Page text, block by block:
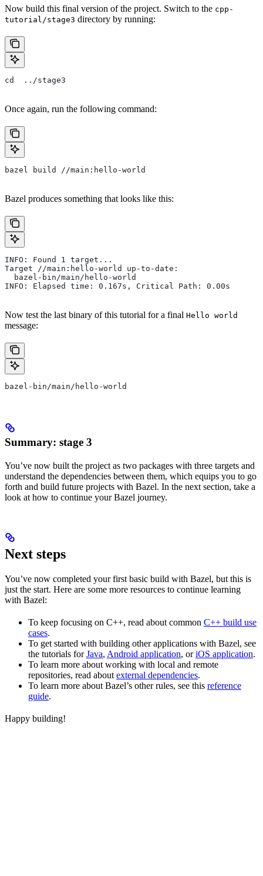
Now build this final version of the project. Switch to the cpp-
tutorial/stage3 directory by running:
cd  ../stage3
Once again, run the following command:
bazel build //main:hello-world
Bazel produces something that looks like this:
INFO: Found 1 target...
Target //main:hello-world up-to-date:
  bazel-bin/main/hello-world
INFO: Elapsed time: 0.167s, Critical Path: 0.00s
Now test the last binary of this tutorial for a final Hello world
message:
bazel-bin/main/hello-world
Summary: stage 3
You’ve now built the project as two packages with three targets and
understand the dependencies between them, which equips you to go
forth and build future projects with Bazel. In the next section, take a
look at how to continue your Bazel journey.
Next steps
You’ve now completed your first basic build with Bazel, but this is
just the start. Here are some more resources to continue learning
with Bazel:
To keep focusing on C++, read about common C++ build use
cases.
To get started with building other applications with Bazel, see
the tutorials forJava, Android application, oriOS application.
To learn more about working with local and remote
repositories, read about external dependencies.
To learn more about Bazel’s other rules, see this reference
guide.
Happy building!